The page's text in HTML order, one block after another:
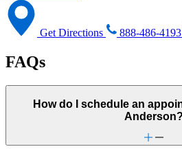
Get Directions 888-486-4193
FAQs
How do I schedule an
Anderson?